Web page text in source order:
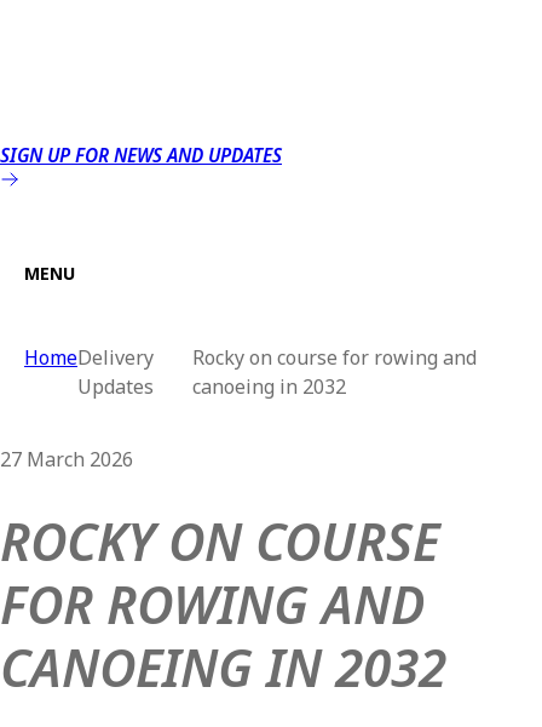
SIGN UP FOR NEWS AND UPDATES
MENU
HomeDelivery
Updates
Rocky on course for rowing and
canoeing in 2032
27 March 2026
ROCKY ON COURSE
FOR ROWING AND
CANOEING IN 2032